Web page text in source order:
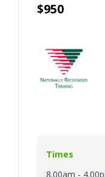
$950
Times
8.00am -